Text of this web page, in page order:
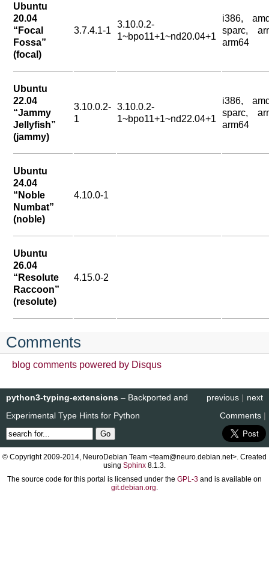
Ubuntu
20.04
“Focal
Fossa”
(focal)
3.7.4.1-1
3.10.0.2-
1~bpo11+1~nd20.04+1
i386,
sparc,
arm64
Ubuntu
22.04
“Jammy
Jellyfish”
(jammy)
3.10.0.2-
1
3.10.0.2-
1~bpo11+1~nd22.04+1
i386,
sparc,
arm64
Ubuntu
24.04
“Noble
Numbat”
(noble)
4.10.0-1
Ubuntu
26.04
“Resolute
Raccoon”
(resolute)
4.15.0-2
Comments
blog comments powered by Disqus
next
previous |
python3-typing-extensions – Backported and
Experimental Type Hints for Python
Comments |
© Copyright 2009-2014, NeuroDebian Team <team@neuro.debian.net>. Created
using Sphinx 8.1.3.
The source code for this portal is licensed under the GPL-3 and is available on
git.debian.org.